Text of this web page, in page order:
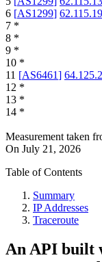
6 [AS1299]
7 *
8 *
9 *
10 *
11 [AS6461]
12 *
13 *
14 *
Measurement taken
On July 21, 2026
Table of Contents
Summary
IP Addresses
Traceroute
An API built